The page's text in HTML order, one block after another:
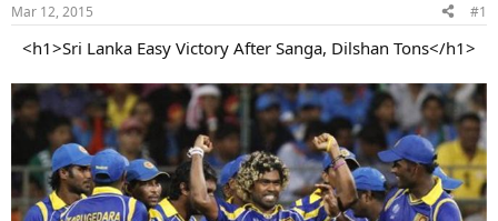
Mar 12, 2015 #1
<h1>Sri Lanka Easy Victory After Sanga, Dilshan Tons</h1>